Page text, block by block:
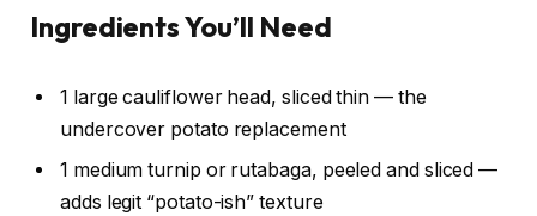
Ingredients You’ll Need
1 large cauliflower head, sliced thin — the
undercover potato replacement
1 medium turnip or rutabaga, peeled and sliced —
adds legit “potato-ish” texture